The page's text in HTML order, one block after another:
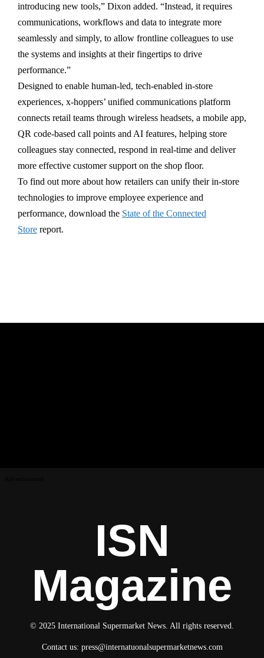
introducing new tools,” Dixon added. “Instead, it requires
communications, workflows and data to integrate more
seamlessly and simply, to allow frontline colleagues to use
the systems and insights at their fingertips to drive
performance.”
Designed to enable human-led, tech-enabled in-store
experiences, x-hoppers’ unified communications platform
connects retail teams through wireless headsets, a mobile app,
QR code-based call points and AI features, helping store
colleagues stay connected, respond in real-time and deliver
more effective customer support on the shop floor.
To find out more about how retailers can unify their in-store
technologies to improve employee experience and
performance, download the State of the Connected
Store report.
ISN
Magazine
© 2025 International Supermarket News. All rights reserved.
Contact us: press@internatuonalsupermarketnews.com